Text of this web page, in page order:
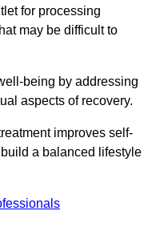
for processing
may be difficult to
being by addressing
aspects of recovery.
improves self-
a balanced lifestyle